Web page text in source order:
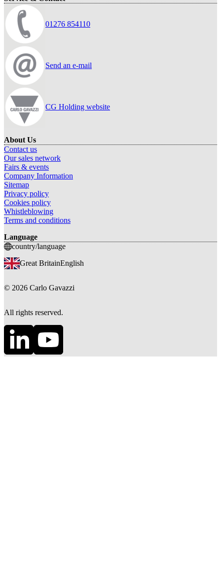
01276 854110
Send an e-mail
CG Holding website
About Us
Contact us
Our sales network
Fairs & events
Company Information
Sitemap
Privacy policy
Cookies policy
Whistleblowing
Terms and conditions
Language
country/language
Great BritainEnglish
© 2026 Carlo Gavazzi
All rights reserved.